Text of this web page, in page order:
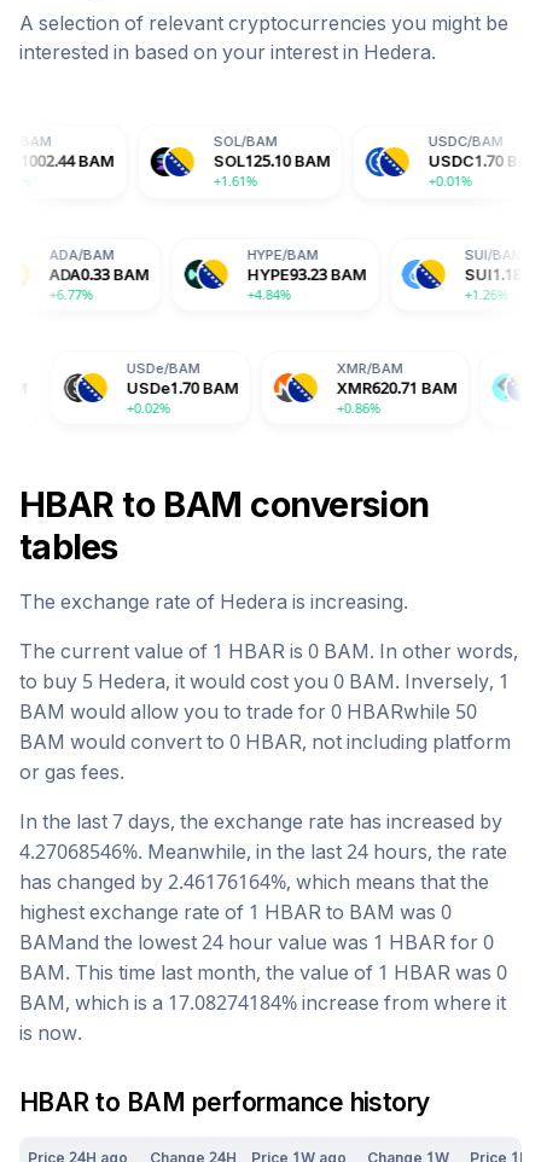
A selection of relevant cryptocurrencies you might be
interested in based on your interest in Hedera.
125.10 BAM
+1.61%
USDC1.70 BAM
+0.01%
BAM ADA0.33 BAM HYPE 93.23 BAM
USDe1.70 BAM
+0.02%
XMR620.71 BAM
+0.86%
BGB2.72
HBAR to BAM conversion
tables
The exchange rate of Hedera is increasing.
The current value of 1 HBAR is 0 BAM. In other words,
to buy 5 Hedera, it would cost you 0 BAM. Inversely, 1
BAM would allow you to trade for 0 HBARwhile 50
BAM would convert to 0 HBAR, not including platform
or gas fees.
In the last 7 days, the exchange rate has increased by
4.27068546%. Meanwhile, in the last 24 hours, the rate
has changed by 2.46176164%, which means that the
highest exchange rate of 1 HBAR to BAM was 0
BAMand the lowest 24 hour value was 1 HBAR for 0
BAM. This time last month, the value of 1 HBAR was 0
BAM, which is a 17.08274184% increase from where it
is now.
HBARto BAM performance history
Price 24H ago Change 24H Price 1W ago Change 1W Price 1M